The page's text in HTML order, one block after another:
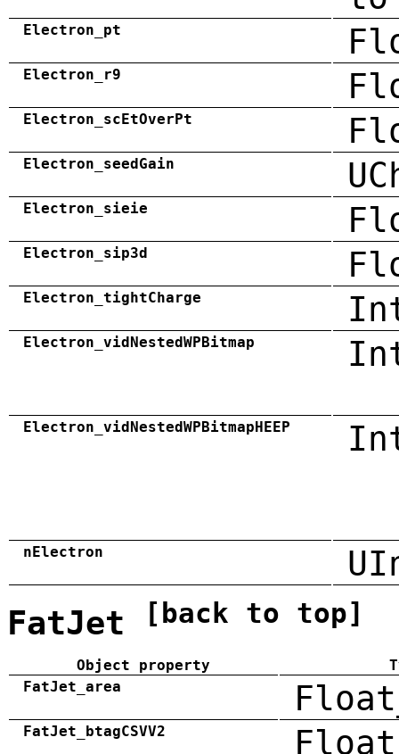
Electron_pt
Electron_r9
Electron_scEtOverPt
Electron_seedGain
Electron_sieie
Electron_sip3d
Electron_tightCharge
Electron_vidNestedWPBitmap
Electron_vidNestedWPBitmapHEEP
nElectron
FatJet [back to top]
Object property
FatJet_area
FatJet_btagCSVV2